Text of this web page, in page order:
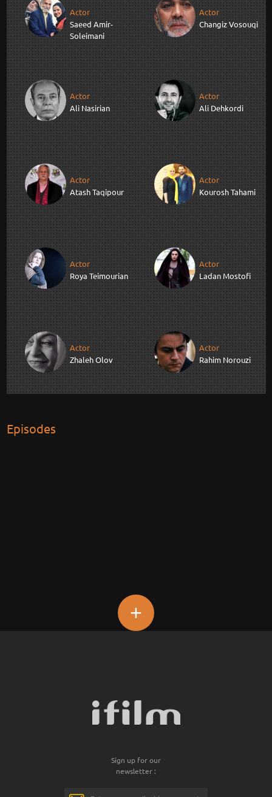
Actor
Saeed Amir-
Soleimani
Actor
Changiz Vosouqi
Actor
Ali Nasirian
Actor
Ali Dehkordi
Actor
Atash Taqipour
Actor
Kourosh Tahami
Actor
Roya Teimourian
Actor
Ladan Mostofi
Actor
Zhaleh Olov
Actor
Rahim Norouzi
Episodes
+
Sign up for our
newsletter :